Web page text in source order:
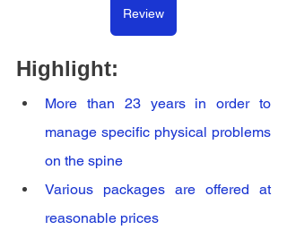
Review
Highlight:
More than 23 years in order to
manage specific physical problems
on the spine
Various packages are offered at
reasonable prices